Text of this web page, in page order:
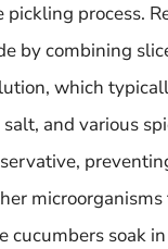
pickling process.
by combining
which
and various
cucumbers soak